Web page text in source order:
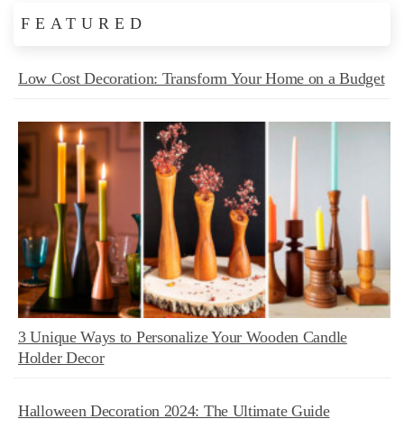
FEATURED
Low Cost Decoration: Transform Your Home on a Budget
3 Unique Ways to Personalize Your Wooden Candle
Holder Decor
Halloween Decoration 2024: The Ultimate Guide